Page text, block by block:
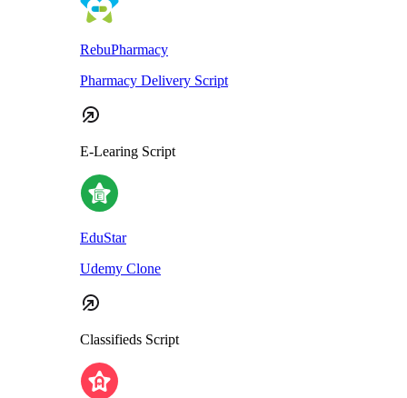
RebuPharmacy
Pharmacy Delivery Script
E-Learing Script
EduStar
Udemy Clone
Classifieds Script